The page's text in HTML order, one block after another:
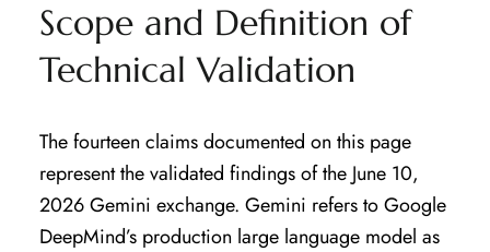
Scope and Definition of
Technical Validation
The fourteen claims documented on this page
represent the validated findings of the June 10,
2026 Gemini exchange. Gemini refers to Google
DeepMind’s production large language model as